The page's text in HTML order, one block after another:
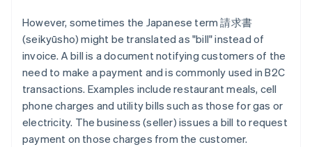
However, sometimes the Japanese term 請求書
(seikyūsho) might be translated as "bill" instead of
invoice. A bill is a document notifying customers of the
need to make a payment and is commonly used in B2C
transactions. Examples include restaurant meals, cell
phone charges and utility bills such as those for gas or
electricity. The business (seller) issues a bill to request
payment on those charges from the customer.